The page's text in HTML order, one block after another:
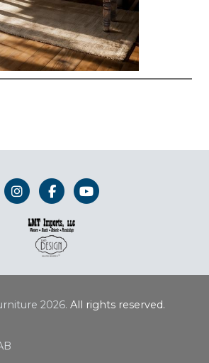
2026. All rights reserved.